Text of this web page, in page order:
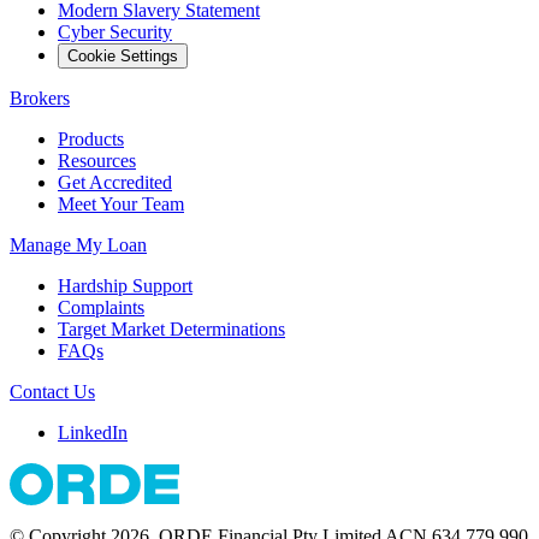
Modern Slavery Statement
Cyber Security
Cookie Settings
Brokers
Products
Resources
Get Accredited
Meet Your Team
Manage My Loan
Hardship Support
Complaints
Target Market Determinations
FAQs
Contact Us
LinkedIn